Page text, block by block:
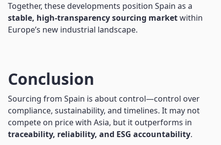
Together, these developments position Spain as a
stable, high-transparency sourcing marketwithin
Europe’s new industrial landscape.
Conclusion
Sourcing from Spain is about control—control over
compliance, sustainability, and timelines. It may not
compete on price with Asia, but it outperforms in
traceability, reliability, and ESG accountability.